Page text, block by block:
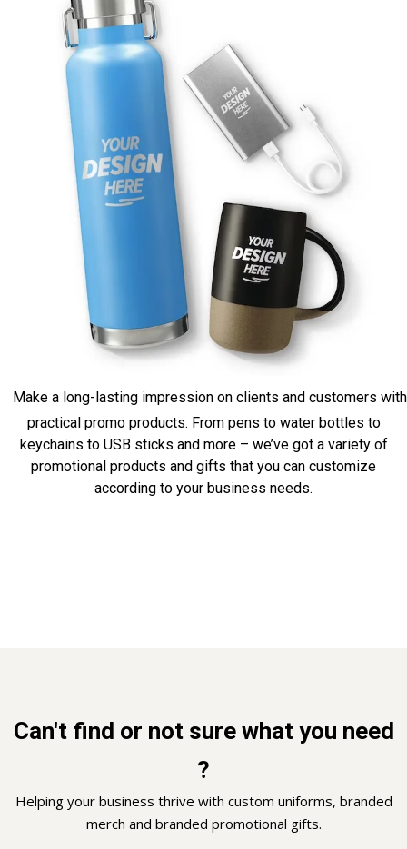
Make a long-lasting impression on clients and customers with
practical promo products. From pens to water bottles to
keychains to USB sticks and more – we’ve got a variety of
promotional products and gifts that you can customize
according to your business needs.
Can't find or not sure what you need
?
Helping your business thrive with custom uniforms, branded
merch and branded promotional gifts.